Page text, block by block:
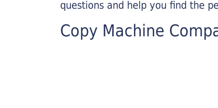
questions and help you find the
Copy Machine